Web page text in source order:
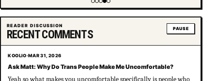
Showing item 4 of 5
READER DISCUSSION
RECENT COMMENTS PAUSE
KOOLIO·MAR 31, 2026
Ask Matt: Why Do Trans People Make Me Uncomfortable?
Yeah so what makes you uncomfortable specifically is people who